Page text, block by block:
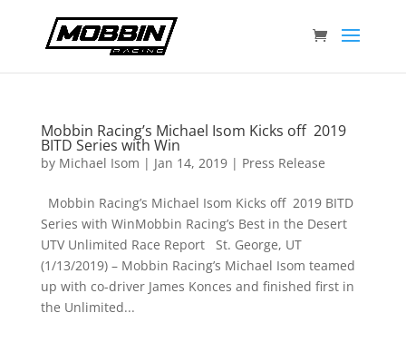
Mobbin Racing’s Michael Isom Kicks off 2019
BITD Series with Win
by Michael Isom | Jan 14, 2019| Press Release
Mobbin Racing’s Michael Isom Kicks off 2019 BITD
Series with WinMobbin Racing’s Best in the Desert
UTV Unlimited Race Report St. George, UT
(1/13/2019) – Mobbin Racing’s Michael Isom teamed
up with co-driver James Konces and finished first in
the Unlimited...